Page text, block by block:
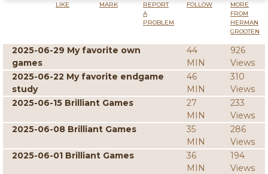
LIKE MARK
REPORT
A
PROBLEM
FOLLOW
MORE
FROM
HERMAN
GROOTEN
2025-06-29 My favorite own
games
44
MIN
926
Views
2025-06-22 My favorite endgame
study
46
MIN
310
Views
2025-06-15 Brilliant Games
27
MIN
233
Views
2025-06-08 Brilliant Games
35
MIN
286
Views
2025-06-01 Brilliant Games
36
MIN
194
Views